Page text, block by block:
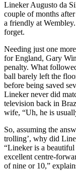
Lineker Augusto da
couple of months
a friendly at
forget.
Needing just one
for England, Gary
penalty. What
ball barely left the
before being saved
Lineker never did
television back in
wife, “Uh, he is
So, assuming the
trolling’, why did
“Lineker is a
excellent centre-
of nine or 10,”